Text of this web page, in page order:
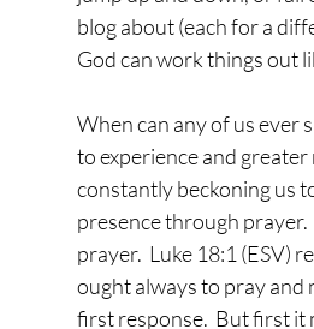
blog about (each for a
God can work things out
When can any of us ever
to experience and
constantly beckoning us
presence through
prayer.  Luke 18:1 (ESV)
ought always to pray and
first response.  But first it